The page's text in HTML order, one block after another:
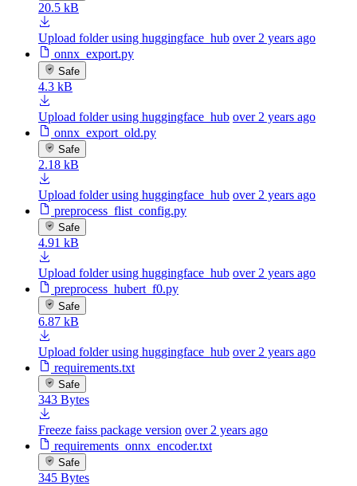
20.5 kB
Upload folder using huggingface_hub over 2 years ago
onnx_export.py
Safe
4.3 kB
Upload folder using huggingface_hub over 2 years ago
onnx_export_old.py
Safe
2.18 kB
Upload folder using huggingface_hub over 2 years ago
preprocess_flist_config.py
Safe
4.91 kB
Upload folder using huggingface_hub over 2 years ago
preprocess_hubert_f0.py
Safe
6.87 kB
Upload folder using huggingface_hub over 2 years ago
requirements.txt
Safe
343 Bytes
Freeze faiss package version over 2 years ago
requirements_onnx_encoder.txt
Safe
345 Bytes